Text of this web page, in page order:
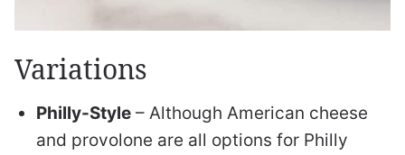
Variations
Philly-Style – Although American cheese
and provolone are all options for Philly